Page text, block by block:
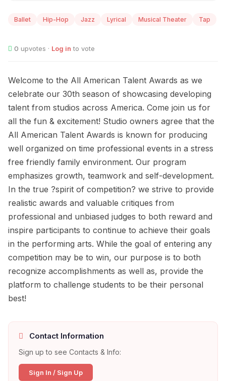
Ballet Hip-Hop Jazz Lyrical Musical Theater Tap
0 upvotes · Log in to vote
Welcome to the All American Talent Awards as we
celebrate our 30th season of showcasing developing
talent from studios across America. Come join us for
all the fun & excitement! Studio owners agree that the
All American Talent Awards is known for producing
well organized on time professional events in a stress
free friendly family environment. Our program
emphasizes growth, teamwork and self-development.
In the true ?spirit of competition? we strive to provide
realistic awards and valuable critiques from
professional and unbiased judges to both reward and
inspire participants to continue to achieve their goals
in the performing arts. While the goal of entering any
competition may be to win, our purpose is to both
recognize accomplishments as well as, provide the
platform to challenge students to be their personal
best!
Contact Information
Sign up to see Contacts & Info:
Sign In / Sign Up